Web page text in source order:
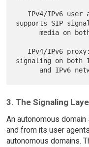
supports SIP
      media on both IPv4 and IPv6 networks.
signaling on both
3. The Signaling
An autonomous
and from its user
autonomous domains.